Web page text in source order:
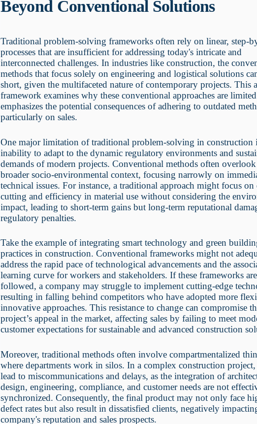
Beyond Conventional Solutions
Traditional problem-solving frameworks often rely on linear, step-
processes that are insufficient for addressing today's intricate and
interconnected challenges. In industries like construction, the
methods that focus solely on engineering and logistical solutions
short, given the multifaceted nature of contemporary projects. This
framework examines why these conventional approaches are
emphasizes the potential consequences of adhering to outdated
particularly on sales.
One major limitation of traditional problem-solving in construction
inability to adapt to the dynamic regulatory environments and
demands of modern projects. Conventional methods often
broader socio-environmental context, focusing narrowly on
technical issues. For instance, a traditional approach might focus on
cutting and efficiency in material use without considering the
impact, leading to short-term gains but long-term reputational
regulatory penalties.
Take the example of integrating smart technology and green
practices in construction. Conventional frameworks might not
address the rapid pace of technological advancements and the
learning curve for workers and stakeholders. If these frameworks are
followed, a company may struggle to implement cutting-edge
resulting in falling behind competitors who have adopted more
innovative approaches. This resistance to change can compromise
project’s appeal in the market, affecting sales by failing to meet
customer expectations for sustainable and advanced construction
Moreover, traditional methods often involve compartmentalized
where departments work in silos. In a complex construction project,
lead to miscommunications and delays, as the integration of
design, engineering, compliance, and customer needs are not
synchronized. Consequently, the final product may not only face
defect rates but also result in dissatisfied clients, negatively
company's reputation and sales prospects.